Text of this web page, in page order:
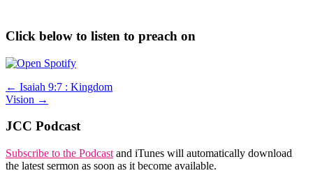
Click below to listen to preach on
← Isaiah 9:7 : Kingdom
Vision →
JCC Podcast
Subscribe to the Podcast and iTunes will automatically download
the latest sermon as soon as it become available.